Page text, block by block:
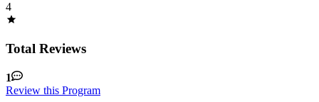
4
Total Reviews
1
Review this Program